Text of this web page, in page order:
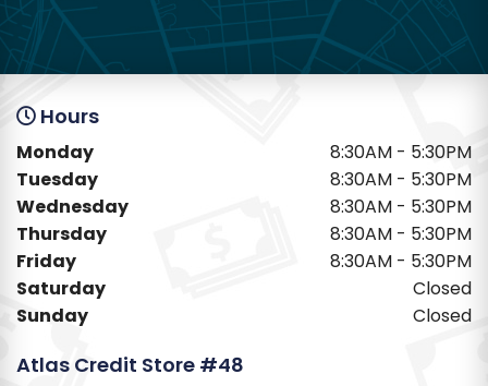
Hours
Monday
8:30AM - 5:30PM
Tuesday
8:30AM - 5:30PM
Wednesday
8:30AM - 5:30PM
Thursday
8:30AM - 5:30PM
Friday
8:30AM - 5:30PM
Saturday
Closed
Sunday
Closed
Atlas Credit Store #48